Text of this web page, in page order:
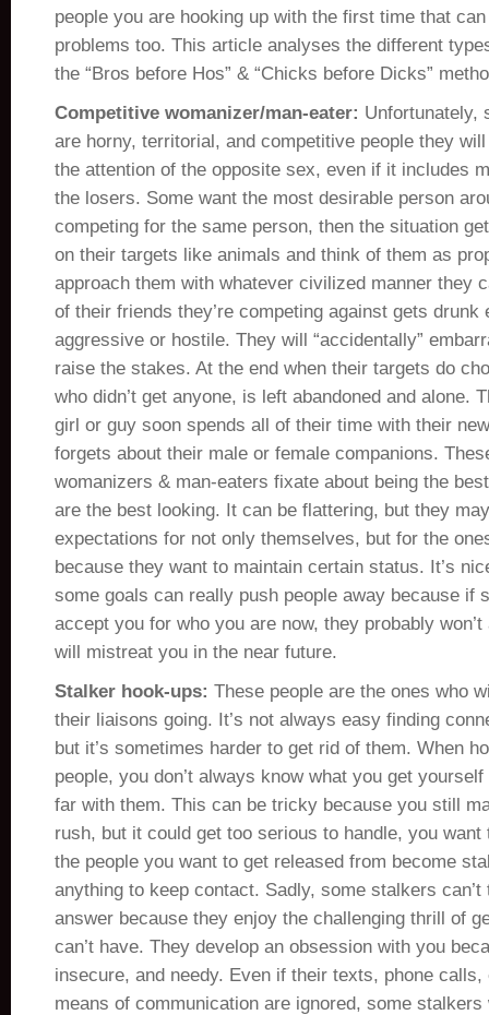
people you are hooking up with the first time that
problems too. This article analyses the different
the “Bros before Hos” & “Chicks before Dicks”
Competitive womanizer/man-eater: Unfortunately,
are horny, territorial, and competitive people they
the attention of the opposite sex, even if it includes
the losers. Some want the most desirable person
competing for the same person, then the situation
on their targets like animals and think of them as
approach them with whatever civilized manner they
of their friends they’re competing against gets drunk
aggressive or hostile. They will “accidentally”
raise the stakes. At the end when their targets do
who didn’t get anyone, is left abandoned and alone.
girl or guy soon spends all of their time with their
forgets about their male or female companions.
womanizers & man-eaters fixate about being the
are the best looking. It can be flattering, but they
expectations for not only themselves, but for the
because they want to maintain certain status. It’s
some goals can really push people away because if
accept you for who you are now, they probably
will mistreat you in the near future.
Stalker hook-ups: These people are the ones who
their liaisons going. It’s not always easy finding
but it’s sometimes harder to get rid of them. When
people, you don’t always know what you get
far with them. This can be tricky because you still
rush, but it could get too serious to handle, you want
the people you want to get released from become
anything to keep contact. Sadly, some stalkers can’t
answer because they enjoy the challenging thrill of
can’t have. They develop an obsession with you
insecure, and needy. Even if their texts, phone
means of communication are ignored, some stalkers